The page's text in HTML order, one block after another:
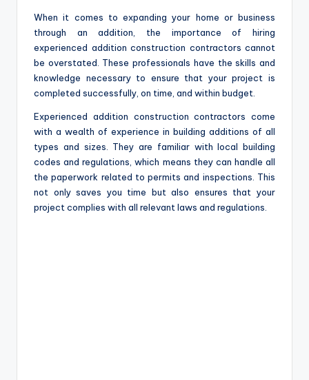
When it comes to expanding your home or business
through an addition, the importance of hiring
experienced addition construction contractors cannot
be overstated. These professionals have the skills and
knowledge necessary to ensure that your project is
completed successfully, on time, and within budget.
Experienced addition construction contractors come
with a wealth of experience in building additions of all
types and sizes. They are familiar with local building
codes and regulations, which means they can handle all
the paperwork related to permits and inspections. This
not only saves you time but also ensures that your
project complies with all relevant laws and regulations.